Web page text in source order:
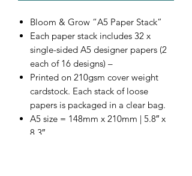
Bloom & Grow “A5 Paper Stack”
Each paper stack includes 32 x
single-sided A5 designer papers (2
each of 16 designs) –
Printed on 210gsm cover weight
cardstock. Each stack of loose
papers is packaged in a clear bag.
A5 size = 148mm x 210mm | 5.8″ x
8.3″